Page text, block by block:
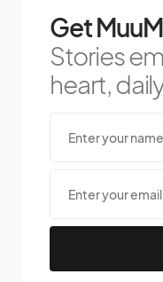
Get
Stories
heart,